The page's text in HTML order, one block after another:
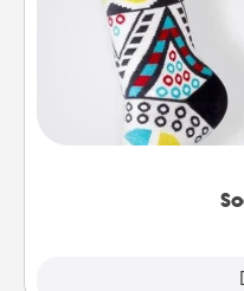
Socks aren't only
a fun way to
your loved one for